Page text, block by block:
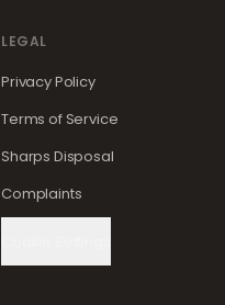
LEGAL
Privacy Policy
Terms of Service
Sharps Disposal
Complaints